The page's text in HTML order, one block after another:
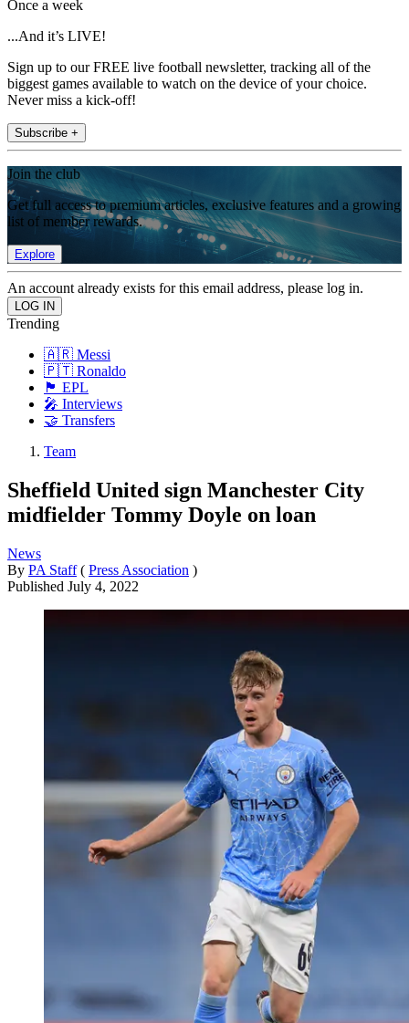
Once a week
...And it’s LIVE!
Sign up to our FREE live football newsletter, tracking all of the
biggest games available to watch on the device of your choice.
Never miss a kick-off!
Subscribe +
Join the club
Get full access to premium articles, exclusive features and a growing
list of member rewards.
Explore
An account already exists for this email address, please log in.
Trending
🇦🇷 Messi
🇵🇹 Ronaldo
🏴󠁧󠁢󠁥󠁮󠁧󠁿 EPL
🎤 Interviews
🤝 Transfers
Team
Sheffield United sign Manchester City
midfielder Tommy Doyle on loan
News
By PA Staff ( Press Association )
Published July 4, 2022